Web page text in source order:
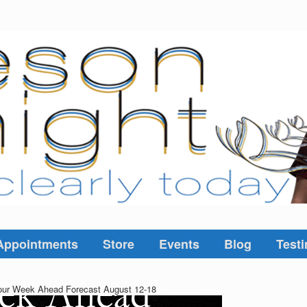
Store Events Blog
Week Ahead Forecast August 12-18